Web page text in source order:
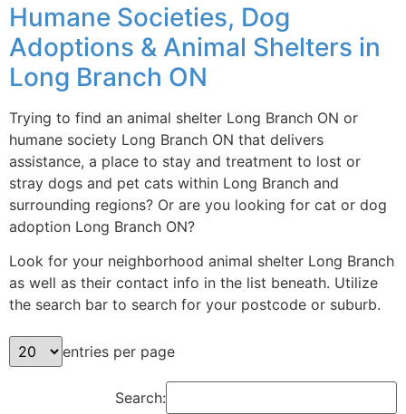
Humane Societies, Dog
Adoptions & Animal Shelters in
Long Branch ON
Trying to find an animal shelter Long Branch ON or
humane society Long Branch ON that delivers
assistance, a place to stay and treatment to lost or
stray dogs and pet cats within Long Branch and
surrounding regions? Or are you looking for cat or dog
adoption Long Branch ON?
Look for your neighborhood animal shelter Long Branch
as well as their contact info in the list beneath. Utilize
the search bar to search for your postcode or suburb.
entries per page
Search: